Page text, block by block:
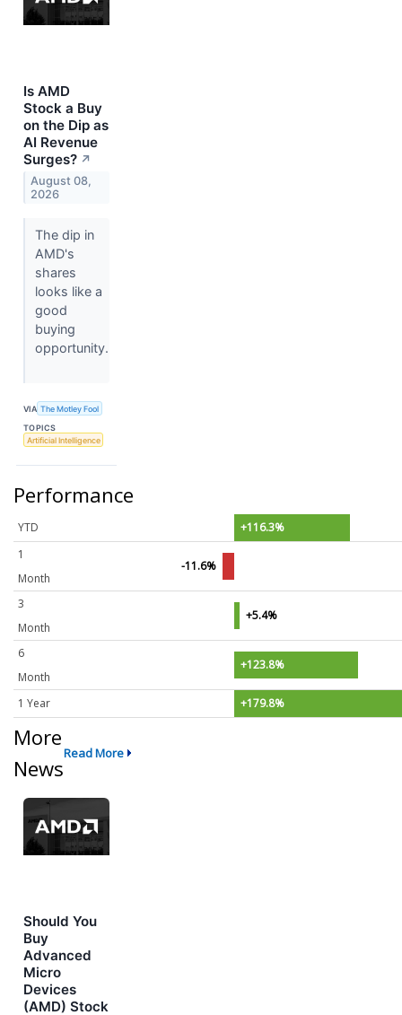
Is AMD
Stock a Buy
on the Dip as
AI Revenue
Surges? ↗
August 08,
2026
The dip in
AMD's
shares
looks like a
good
buying
opportunity.
VIA The Motley Fool
TOPICS
Artificial Intelligence
Performance
YTD
+116.3%
1
Month
-11.6%
3
Month
+5.4%
6
Month
+123.8%
1 Year +179.8%
More
News
Read More
Should You
Buy
Advanced
Micro
Devices
(AMD) Stock